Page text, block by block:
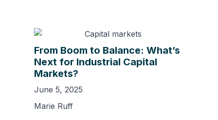
From Boom to Balance: What’s
Next for Industrial Capital
Markets?
June 5, 2025
Marie Ruff